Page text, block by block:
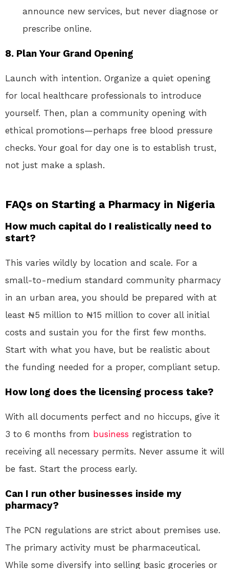
announce new services, but never diagnose or
prescribe online.
8. Plan Your Grand Opening
Launch with intention. Organize a quiet opening
for local healthcare professionals to introduce
yourself. Then, plan a community opening with
ethical promotions—perhaps free blood pressure
checks. Your goal for day one is to establish trust,
not just make a splash.
FAQs on Starting a Pharmacy in Nigeria
How much capital do I realistically need to
start?
This varies wildly by location and scale. For a
small-to-medium standard community pharmacy
in an urban area, you should be prepared with at
least ₦5 million to ₦15 million to cover all initial
costs and sustain you for the first few months.
Start with what you have, but be realistic about
the funding needed for a proper, compliant setup.
How long does the licensing process take?
With all documents perfect and no hiccups, give it
3 to 6 months from business registration to
receiving all necessary permits. Never assume it will
be fast. Start the process early.
Can I run other businesses inside my
pharmacy?
The PCN regulations are strict about premises use.
The primary activity must be pharmaceutical.
While some diversify into selling basic groceries or